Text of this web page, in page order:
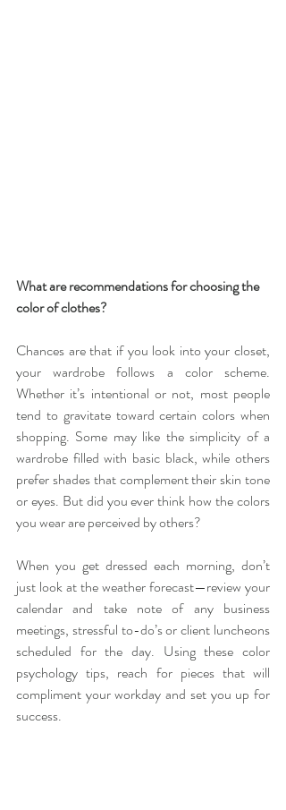
What are recommendations for choosing the
color of clothes?
Chances are that if you look into your closet,
your wardrobe follows a color scheme.
Whether it’s intentional or not, most people
tend to gravitate toward certain colors when
shopping. Some may like the simplicity of a
wardrobe filled with basic black, while others
prefer shades that complement their skin tone
or eyes. But did you ever think how the colors
you wear are perceived by others?
When you get dressed each morning, don’t
just look at the weather forecast—review your
calendar and take note of any business
meetings, stressful to-do’s or client luncheons
scheduled for the day. Using these color
psychology tips, reach for pieces that will
compliment your workday and set you up for
success.